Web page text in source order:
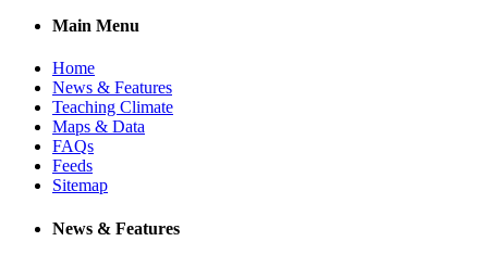
Main Menu
Home
News & Features
Teaching Climate
Maps & Data
FAQs
Feeds
Sitemap
News & Features